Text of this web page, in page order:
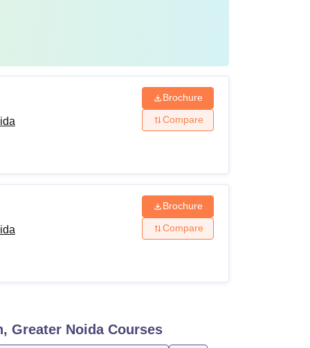
Brochure
Compare
Brochure
Compare
Greater NoidaCourses